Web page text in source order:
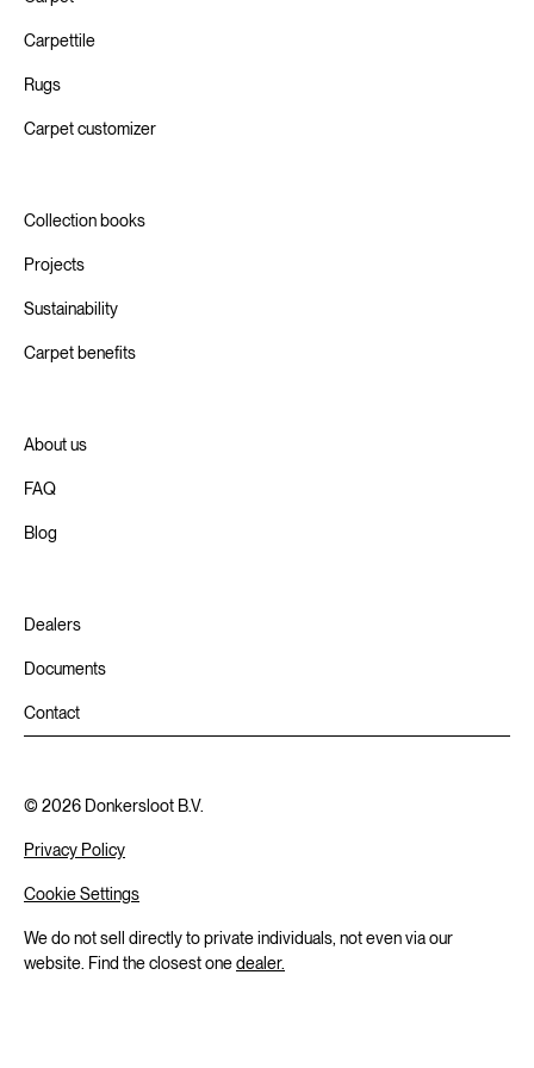
Carpettile
Rugs
Carpet customizer
Collection books
Projects
Sustainability
Carpet benefits
About us
FAQ
Blog
Dealers
Documents
Contact
We do not sell directly to private individuals, not even via our
website. Find the closest onedealer.
Privacy Policy
Cookie Settings
©2026 Donkersloot B.V.